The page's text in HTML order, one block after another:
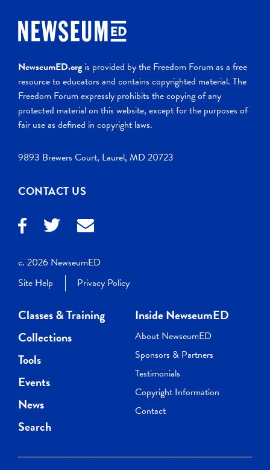
NewseumED.org is provided by the Freedom Forum as a free
resource to educators and contains copyrighted material. The
Freedom Forum expressly prohibits the copying of any
protected material on this website, except for the purposes of
fair use as defined in copyright laws.
9893 Brewers Court, Laurel, MD 20723
CONTACT US
c. 2026 NewseumED
Site Help
Privacy Policy
Classes & Training
Collections
Tools
Events
News
Search
Inside NewseumED
About NewseumED
Sponsors & Partners
Testimonials
Copyright Information
Contact